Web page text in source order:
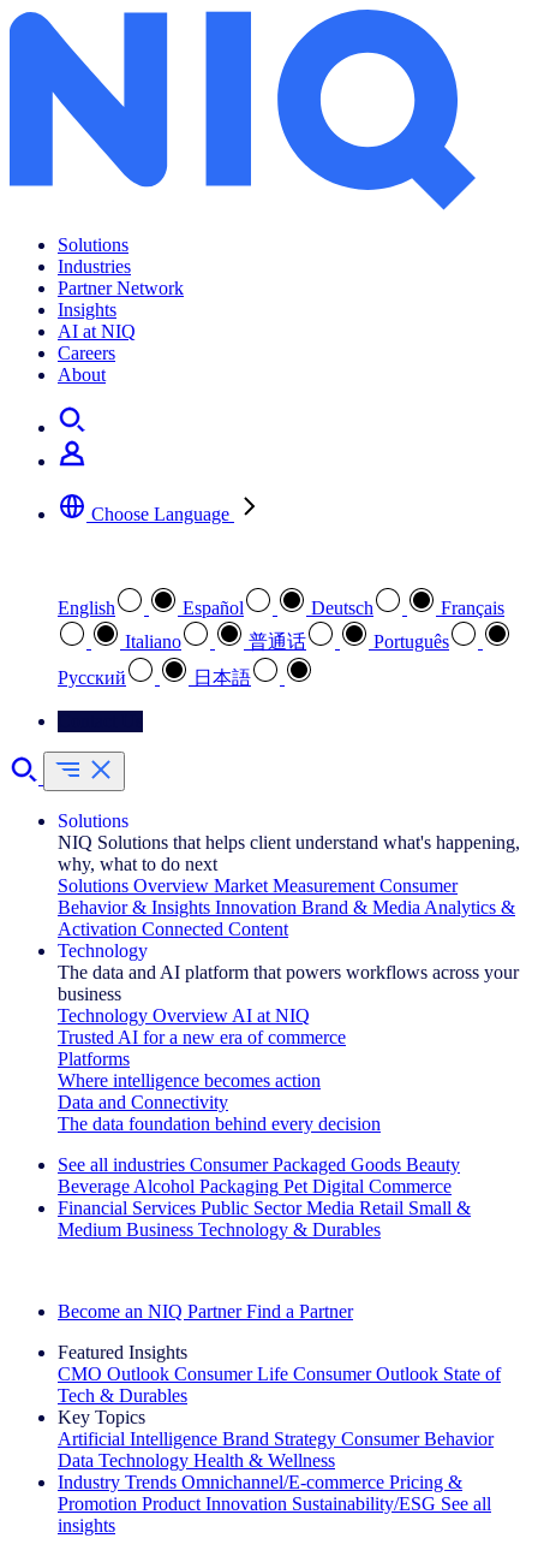
Solutions
Industries
Partner Network
Insights
AI at NIQ
Careers
About
Choose Language
English Español Deutsch
Français
Italiano
普通话
Português
Pусский
日本語
Solutions
NIQ Solutions that helps client understand what's happening,
why, what to do next
Solutions Overview Market Measurement Consumer
Behavior & Insights Innovation Brand & Media Analytics &
Activation Connected Content
Technology
The data and AI platform that powers workflows across your
business
Technology Overview AI at NIQ
Trusted AI for a new era of commerce
Platforms
Where intelligence becomes action
Data and Connectivity
The data foundation behind every decision
See all industries Consumer Packaged Goods Beauty
Beverage Alcohol Packaging Pet Digital Commerce
Financial Services Public Sector Media Retail Small &
Medium Business Technology & Durables
Become an NIQ Partner Find a Partner
Featured Insights
CMO Outlook Consumer Life Consumer Outlook State of
Tech & Durables
Key Topics
Artificial Intelligence Brand Strategy Consumer Behavior
Data Technology Health & Wellness
Industry Trends Omnichannel/E-commerce Pricing &
Promotion Product Innovation Sustainability/ESG See all
insights